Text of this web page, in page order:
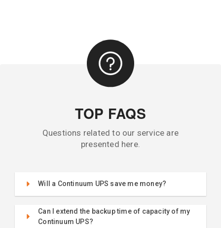
TOP FAQS
Questions related to our service are
presented here.
Will a Continuum UPS save me money?
Can I extend the backup time of capacity of my
Continuum UPS?